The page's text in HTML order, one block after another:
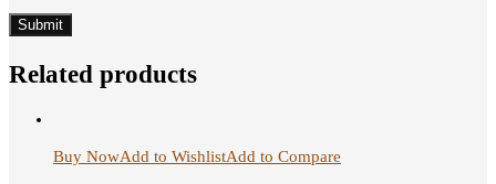
Related products
Buy NowAdd to WishlistAdd to Compare